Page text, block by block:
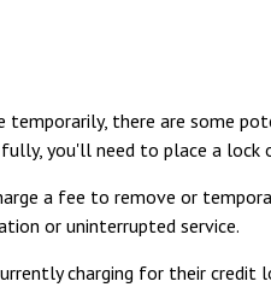
there are some
you'll need to place a lock
a fee to remove or
or uninterrupted service.
charging for their credit